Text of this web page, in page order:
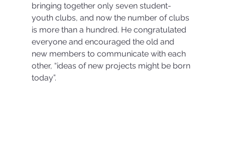
bringing together only seven student-
youth clubs, and now the number of clubs
is more than a hundred. He congratulated
everyone and encouraged the old and
new members to communicate with each
other, “ideas of new projects might be born
today”.